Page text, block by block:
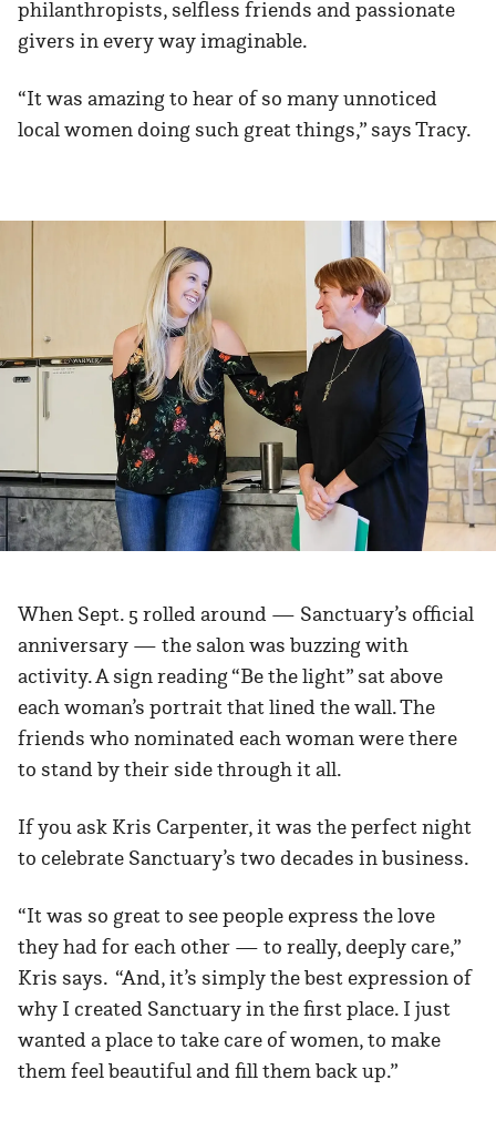
philanthropists, selfless friends and passionate
givers in every way imaginable.
“It was amazing to hear of so many unnoticed
local women doing such great things,” says Tracy.
When Sept. 5 rolled around — Sanctuary’s official
anniversary — the salon was buzzing with
activity. A sign reading “Be the light” sat above
each woman’s portrait that lined the wall. The
friends who nominated each woman were there
to stand by their side through it all.
If you ask Kris Carpenter, it was the perfect night
to celebrate Sanctuary’s two decades in business.
“It was so great to see people express the love
they had for each other — to really, deeply care,”
Kris says. “And, it’s simply the best expression of
why I created Sanctuary in the first place. I just
wanted a place to take care of women, to make
them feel beautiful and fill them back up.”